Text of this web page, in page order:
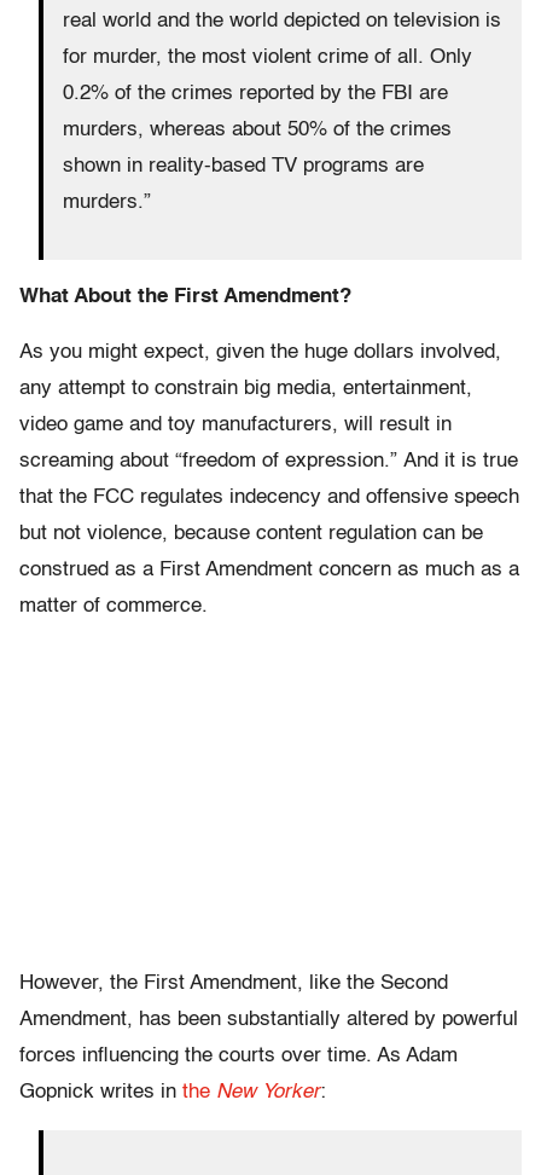
real world and the world depicted on television is
for murder, the most violent crime of all. Only
0.2% of the crimes reported by the FBI are
murders, whereas about 50% of the crimes
shown in reality-based TV programs are
murders.”
What About the First Amendment?
As you might expect, given the huge dollars involved,
any attempt to constrain big media, entertainment,
video game and toy manufacturers, will result in
screaming about “freedom of expression.” And it is true
that the FCC regulates indecency and offensive speech
but not violence, because content regulation can be
construed as a First Amendment concern as much as a
matter of commerce.
However, the First Amendment, like the Second
Amendment, has been substantially altered by powerful
forces influencing the courts over time. As Adam
Gopnick writes in the New Yorker: